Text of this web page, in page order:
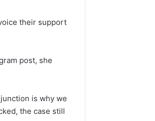
their support
post, she
is why we
the case still